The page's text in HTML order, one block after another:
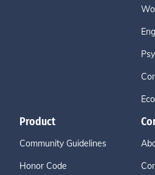
Product
Community Guidelines
Honor Code